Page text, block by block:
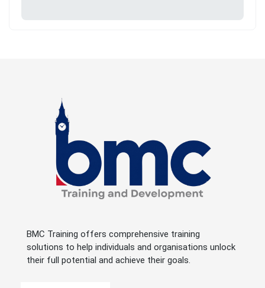
BMC Training offers comprehensive training
solutions to help individuals and organisations unlock
their full potential and achieve their goals.